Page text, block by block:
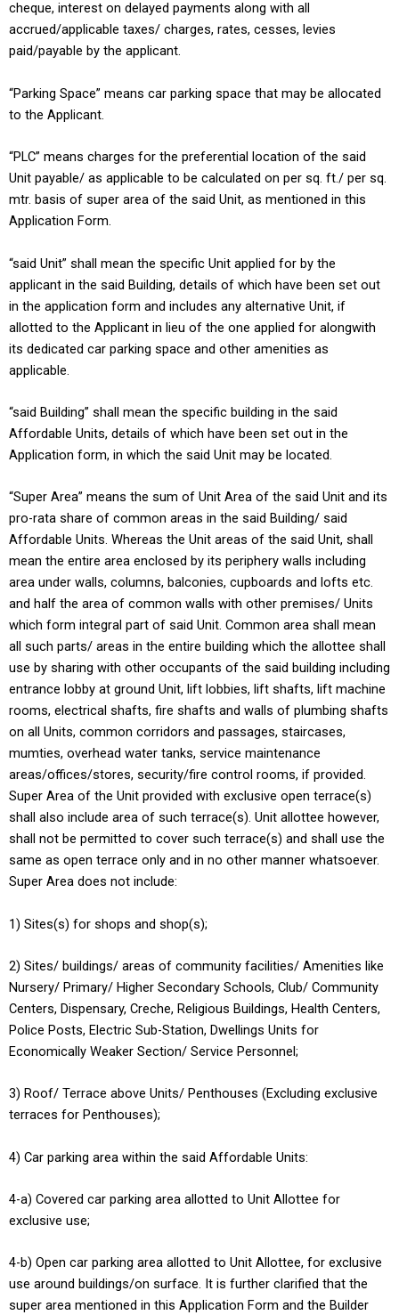
cheque, interest on delayed payments along with all
accrued/applicable taxes/ charges, rates, cesses, levies
paid/payable by the applicant.
“Parking Space” means car parking space that may be allocated
to the Applicant.
“PLC” means charges for the preferential location of the said
Unit payable/ as applicable to be calculated on per sq. ft./ per sq.
mtr. basis of super area of the said Unit, as mentioned in this
Application Form.
“said Unit” shall mean the specific Unit applied for by the
applicant in the said Building, details of which have been set out
in the application form and includes any alternative Unit, if
allotted to the Applicant in lieu of the one applied for alongwith
its dedicated car parking space and other amenities as
applicable.
“said Building” shall mean the specific building in the said
Affordable Units, details of which have been set out in the
Application form, in which the said Unit may be located.
“Super Area” means the sum of Unit Area of the said Unit and its
pro-rata share of common areas in the said Building/ said
Affordable Units. Whereas the Unit areas of the said Unit, shall
mean the entire area enclosed by its periphery walls including
area under walls, columns, balconies, cupboards and lofts etc.
and half the area of common walls with other premises/ Units
which form integral part of said Unit. Common area shall mean
all such parts/ areas in the entire building which the allottee shall
use by sharing with other occupants of the said building including
entrance lobby at ground Unit, lift lobbies, lift shafts, lift machine
rooms, electrical shafts, fire shafts and walls of plumbing shafts
on all Units, common corridors and passages, staircases,
mumties, overhead water tanks, service maintenance
areas/offices/stores, security/fire control rooms, if provided.
Super Area of the Unit provided with exclusive open terrace(s)
shall also include area of such terrace(s). Unit allottee however,
shall not be permitted to cover such terrace(s) and shall use the
same as open terrace only and in no other manner whatsoever.
Super Area does not include:
1) Sites(s) for shops and shop(s);
2) Sites/ buildings/ areas of community facilities/ Amenities like
Nursery/ Primary/ Higher Secondary Schools, Club/ Community
Centers, Dispensary, Creche, Religious Buildings, Health Centers,
Police Posts, Electric Sub-Station, Dwellings Units for
Economically Weaker Section/ Service Personnel;
3) Roof/ Terrace above Units/ Penthouses (Excluding exclusive
terraces for Penthouses);
4) Car parking area within the said Affordable Units:
4-a) Covered car parking area allotted to Unit Allottee for
exclusive use;
4-b) Open car parking area allotted to Unit Allottee, for exclusive
use around buildings/on surface. It is further clarified that the
super area mentioned in this Application Form and the Builder